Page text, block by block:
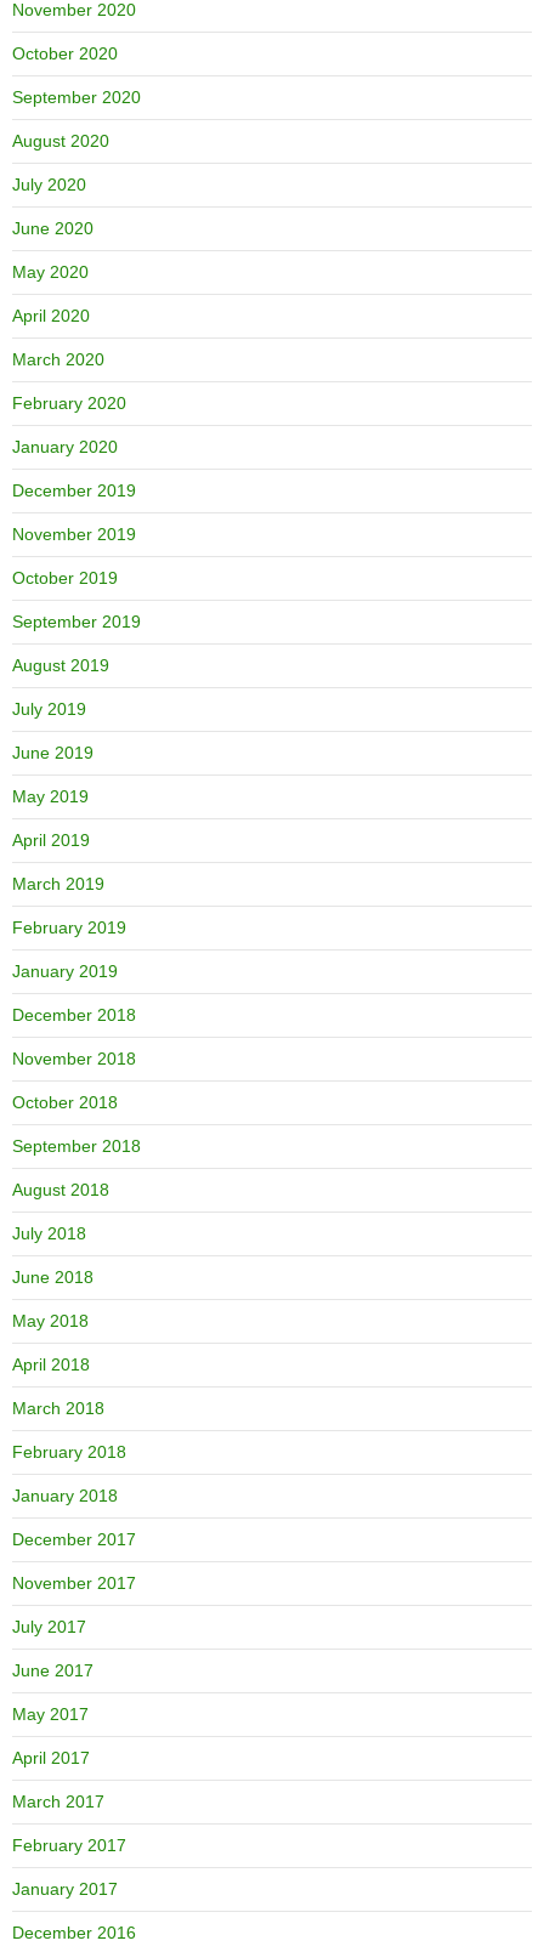
November 2020
October 2020
September 2020
August 2020
July 2020
June 2020
May 2020
April 2020
March 2020
February 2020
January 2020
December 2019
November 2019
October 2019
September 2019
August 2019
July 2019
June 2019
May 2019
April 2019
March 2019
February 2019
January 2019
December 2018
November 2018
October 2018
September 2018
August 2018
July 2018
June 2018
May 2018
April 2018
March 2018
February 2018
January 2018
December 2017
November 2017
July 2017
June 2017
May 2017
April 2017
March 2017
February 2017
January 2017
December 2016